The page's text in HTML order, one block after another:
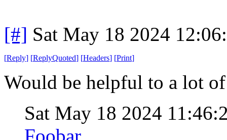
[#] Sat May 18 2024
[Reply] [ReplyQuoted] [Headers] [Print]
Would be helpful to a lot
Sat May 18 2024
Foobar